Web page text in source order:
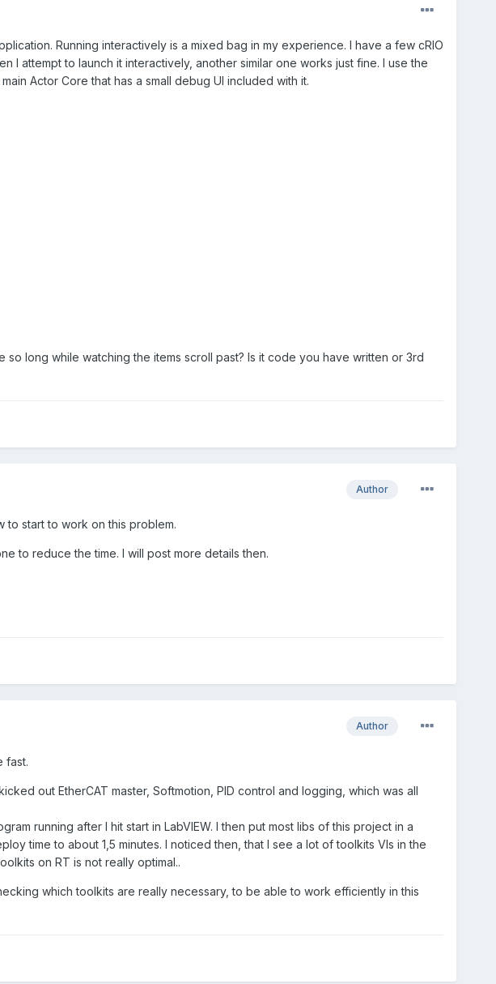
Running interactively is a mixed bag in my experience. I have a few cRIO
I attempt to launch it interactively, another similar one works just fine. I use the
Actor Core that has a small debug UI included with it.
long while watching the items scroll past? Is it code you have written or 3rd
Author
to start to work on this problem.
to reduce the time. I will post more details then.
Author
fast.
out EtherCAT master, Softmotion, PID control and logging, which was all
running after I hit start in LabVIEW. I then put most libs of this project in a
time to about 1,5 minutes. I noticed then, that I see a lot of toolkits VIs in the
on RT is not really optimal..
which toolkits are really necessary, to be able to work efficiently in this